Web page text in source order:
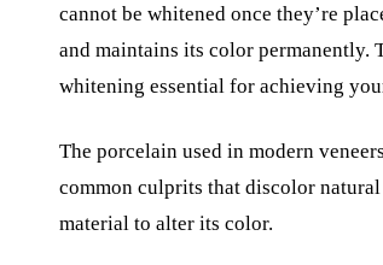
cannot be whitened once they’re
and maintains its color permanently.
whitening essential for achieving
The porcelain used in modern
common culprits that discolor natural
material to alter its color.